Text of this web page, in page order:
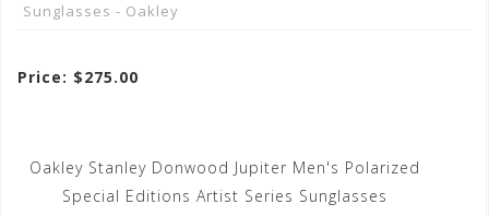
Sunglasses - Oakley
Price: $275.00
Oakley Stanley Donwood Jupiter Men's Polarized
Special Editions Artist Series Sunglasses